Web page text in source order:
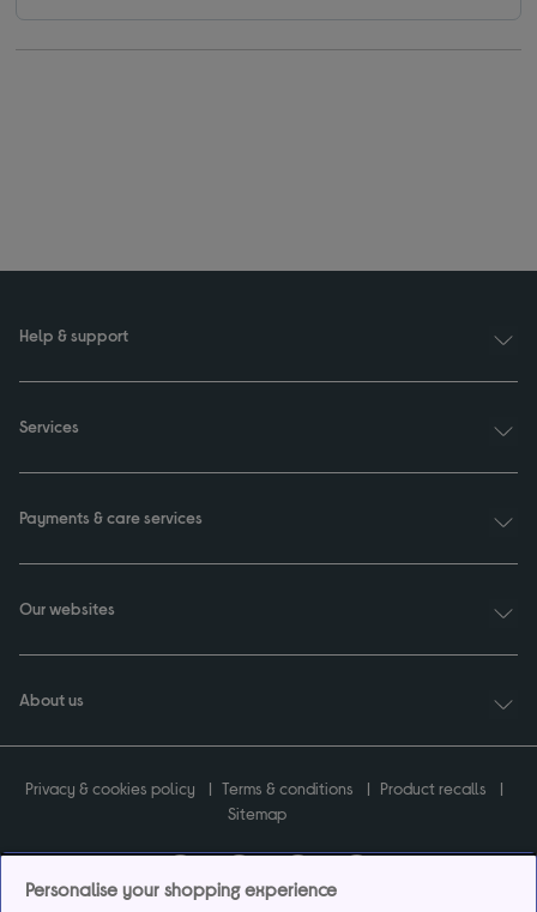
Help & support
Services
Payments & care services
Our websites
About us
Privacy & cookies policy Terms & conditions
Product recalls
Sitemap
Personalise your shopping experience